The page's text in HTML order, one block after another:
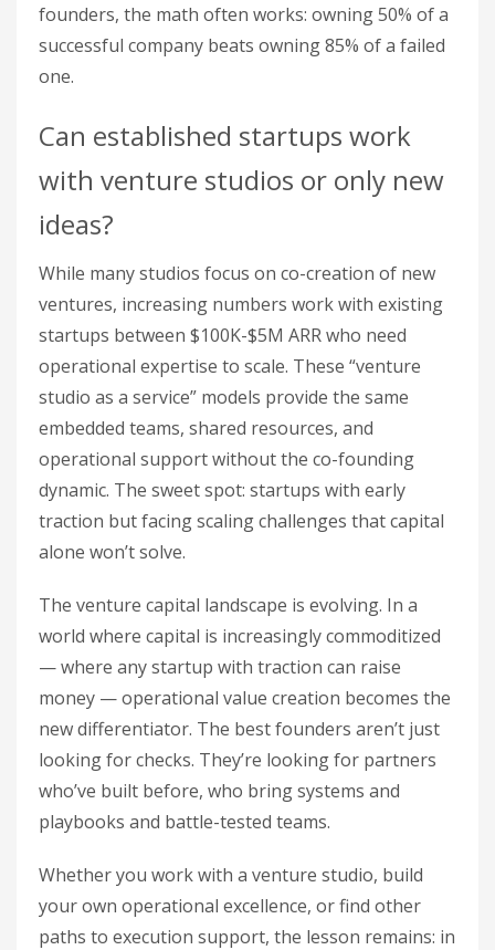
founders, the math often works: owning 50% of a
successful company beats owning 85% of a failed
one.
Can established startups work
with venture studios or only new
ideas?
While many studios focus on co-creation of new
ventures, increasing numbers work with existing
startups between $100K-$5M ARR who need
operational expertise to scale. These “venture
studio as a service” models provide the same
embedded teams, shared resources, and
operational support without the co-founding
dynamic. The sweet spot: startups with early
traction but facing scaling challenges that capital
alone won’t solve.
The venture capital landscape is evolving. In a
world where capital is increasingly commoditized
— where any startup with traction can raise
money — operational value creation becomes the
new differentiator. The best founders aren’t just
looking for checks. They’re looking for partners
who’ve built before, who bring systems and
playbooks and battle-tested teams.
Whether you work with a venture studio, build
your own operational excellence, or find other
paths to execution support, the lesson remains: in